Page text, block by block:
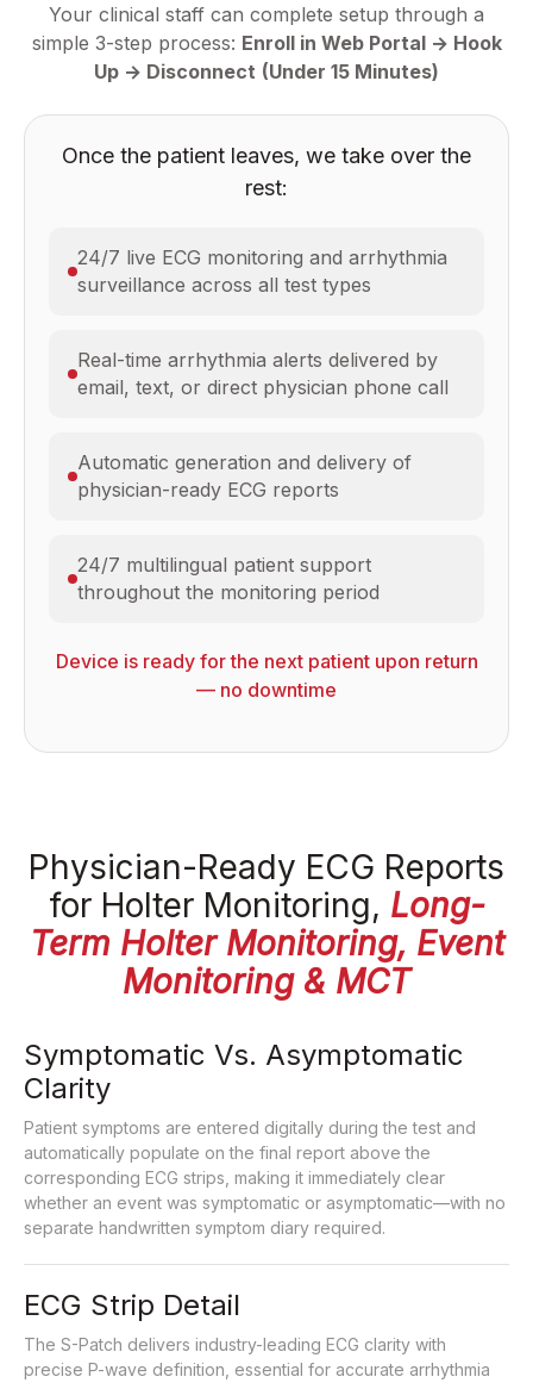
Your clinical staff can complete setup through a
simple 3-step process: Enroll in Web Portal → Hook
Up → Disconnect (Under 15 Minutes)
Once the patient leaves, we take over the
rest:
24/7 live ECG monitoring and arrhythmia
surveillance across all test types
Real-time arrhythmia alerts delivered by
email, text, or direct physician phone call
Automatic generation and delivery of
physician-ready ECG reports
24/7 multilingual patient support
throughout the monitoring period
Device is ready for the next patient upon return
— no downtime
Physician-Ready ECG Reports
for Holter Monitoring, Long-
Term Holter Monitoring, Event
Monitoring & MCT
Symptomatic Vs. Asymptomatic
Clarity
Patient symptoms are entered digitally during the test and
automatically populate on the final report above the
corresponding ECG strips, making it immediately clear
whether an event was symptomatic or asymptomatic—with no
separate handwritten symptom diary required.
ECG Strip Detail
The S-Patch delivers industry-leading ECG clarity with
precise P-wave definition, essential for accurate arrhythmia